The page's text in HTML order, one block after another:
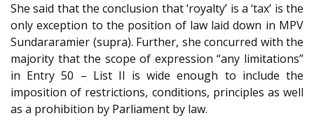
She said that the conclusion that ‘royalty’ is a ‘tax’ is the
only exception to the position of law laid down in MPV
Sundararamier (supra). Further, she concurred with the
majority that the scope of expression “any limitations”
in Entry 50 – List II is wide enough to include the
imposition of restrictions, conditions, principles as well
as a prohibition by Parliament by law.